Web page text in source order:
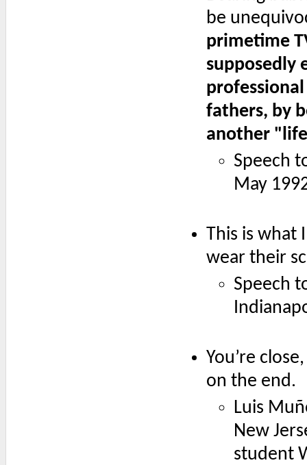
be
primetime
supposedly
fathers, by
another
Speech
May
This is what
wear their
Speech
You’re
on the end.
Luis
New
student